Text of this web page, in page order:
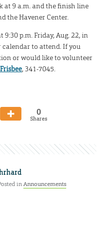
at 9 a.m. and the finish line
the Havener Center.
p.m. Friday, Aug. 22, in
calendar to attend. If you
or would like to volunteer
, 341-7045.
0
Shares
inAnnouncements